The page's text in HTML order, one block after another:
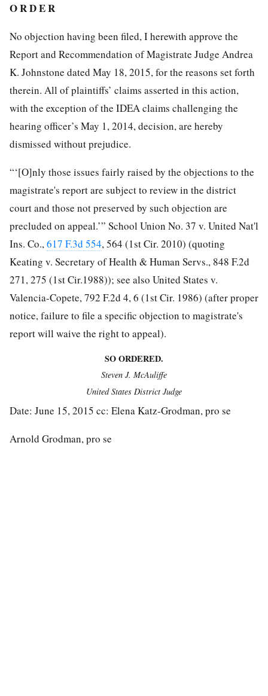
O R D E R
No objection having been filed, I herewith approve the
Report and Recommendation of Magistrate Judge Andrea
K. Johnstone dated May 18, 2015, for the reasons set forth
therein. All of plaintiffs’ claims asserted in this action,
with the exception of the IDEA claims challenging the
hearing officer’s May 1, 2014, decision, are hereby
dismissed without prejudice.
“‘[O]nly those issues fairly raised by the objections to the
magistrate's report are subject to review in the district
court and those not preserved by such objection are
precluded on appeal.’” School Union No. 37 v. United Nat'l
Ins. Co.,617 F.3d 554, 564 (1st Cir. 2010) (quoting
Keating v. Secretary of Health & Human Servs., 848 F.2d
271, 275 (1st Cir.1988)); see also United States v.
Valencia-Copete, 792 F.2d 4, 6 (1st Cir. 1986) (after proper
notice, failure to file a specific objection to magistrate's
report will waive the right to appeal).
SO ORDERED.
Steven J. McAuliffe
United States District Judge
Date: June 15, 2015 cc: Elena Katz-Grodman, pro se
Arnold Grodman, pro se